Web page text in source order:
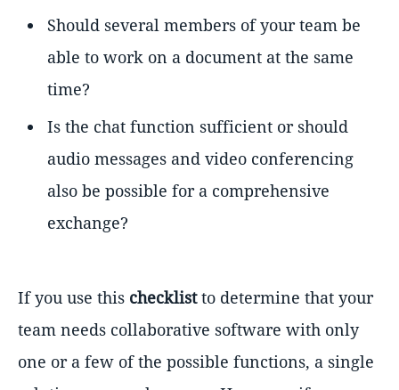
Should several members of your team be
able to work on a document at the same
time?
Is the chat function sufficient or should
audio messages and video conferencing
also be possible for a comprehensive
exchange?
If you use this checklistto determine that your
team needs collaborative software with only
one or a few of the possible functions, a single